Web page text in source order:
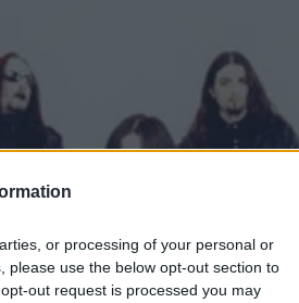
or processing of your personal or
please use the below opt-out section to
out request is processed you may